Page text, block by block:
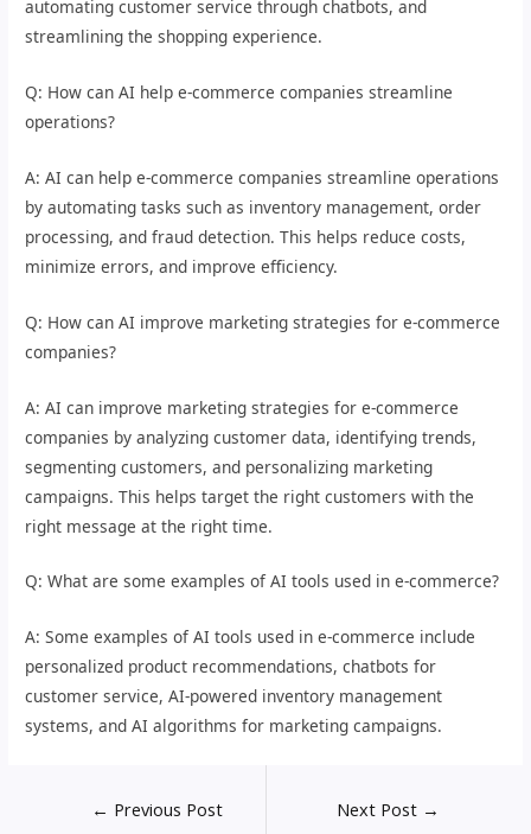
automating customer service through chatbots, and
streamlining the shopping experience.
Q: How can AI help e-commerce companies streamline
operations?
A: AI can help e-commerce companies streamline operations
by automating tasks such as inventory management, order
processing, and fraud detection. This helps reduce costs,
minimize errors, and improve efficiency.
Q: How can AI improve marketing strategies for e-commerce
companies?
A: AI can improve marketing strategies for e-commerce
companies by analyzing customer data, identifying trends,
segmenting customers, and personalizing marketing
campaigns. This helps target the right customers with the
right message at the right time.
Q: What are some examples of AI tools used in e-commerce?
A: Some examples of AI tools used in e-commerce include
personalized product recommendations, chatbots for
customer service, AI-powered inventory management
systems, and AI algorithms for marketing campaigns.
← Previous Post Next Post →